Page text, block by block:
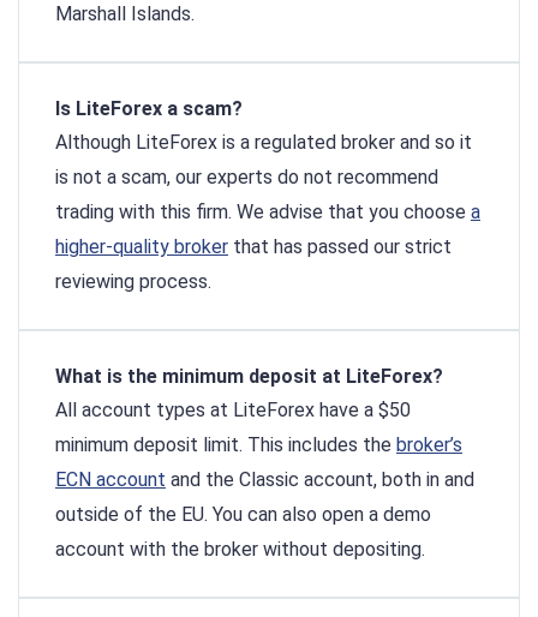
Marshall Islands.
Is LiteForex a scam?
Although LiteForex is a regulated broker and so it
is not a scam, our experts do not recommend
trading with this firm. We advise that you choose a
higher-quality broker that has passed our strict
reviewing process.
What is the minimum deposit at LiteForex?
All account types at LiteForex have a $50
minimum deposit limit. This includes the broker’s
ECN account and the Classic account, both in and
outside of the EU. You can also open a demo
account with the broker without depositing.